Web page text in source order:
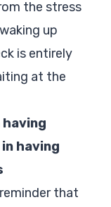
the stress
up
is entirely
at the
having
that